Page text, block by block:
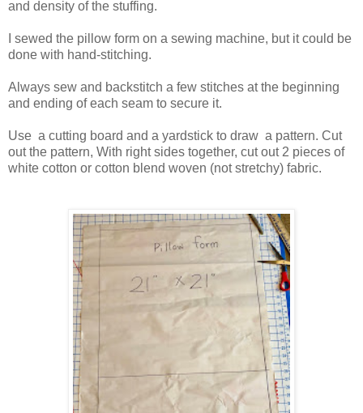
and density of the stuffing.
I sewed the pillow form on a sewing machine, but it could be
done with hand-stitching.
Always sew and backstitch a few stitches at the beginning
and ending of each seam to secure it.
Use a cutting board and a yardstick to draw a pattern. Cut
out the pattern, With right sides together, cut out 2 pieces of
white cotton or cotton blend woven (not stretchy) fabric.